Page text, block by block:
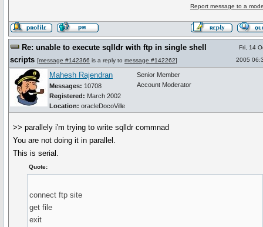
Report message to a
Re: unable to execute sqlldr with ftp in single shell
scripts [message #142366 is a reply to message #142262]
Fri, 14
2005
Mahesh Rajendran
Messages: 10708
Registered: March 2002
Location: oracleDocoVille
Senior Member
Account Moderator
>> parallely i'm trying to write sqlldr commnad
You are not doing it in parallel.
This is serial.
Quote:
connect ftp site
get file
exit